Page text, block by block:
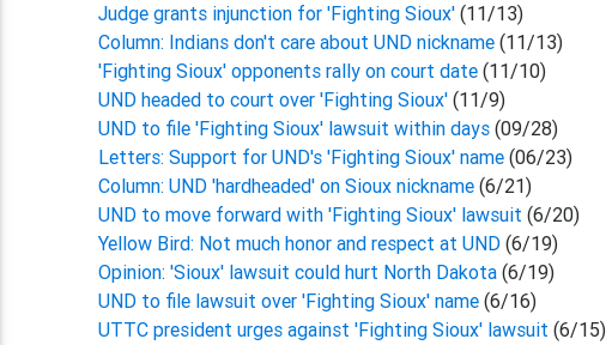
Judge grants injunction for 'Fighting Sioux'(11/13)
Column: Indians don't care about UND nickname(11/13)
'Fighting Sioux' opponents rally on court date(11/10)
UND headed to court over 'Fighting Sioux'(11/9)
UND to file 'Fighting Sioux' lawsuit within days (09/28)
Letters: Support for UND's 'Fighting Sioux' name (06/23)
Column: UND 'hardheaded' on Sioux nickname(6/21)
UND to move forward with 'Fighting Sioux' lawsuit(6/20)
Yellow Bird: Not much honor and respect at UND(6/19)
Opinion: 'Sioux' lawsuit could hurt North Dakota(6/19)
UND to file lawsuit over 'Fighting Sioux' name(6/16)
UTTC president urges against 'Fighting Sioux' lawsuit(6/15)